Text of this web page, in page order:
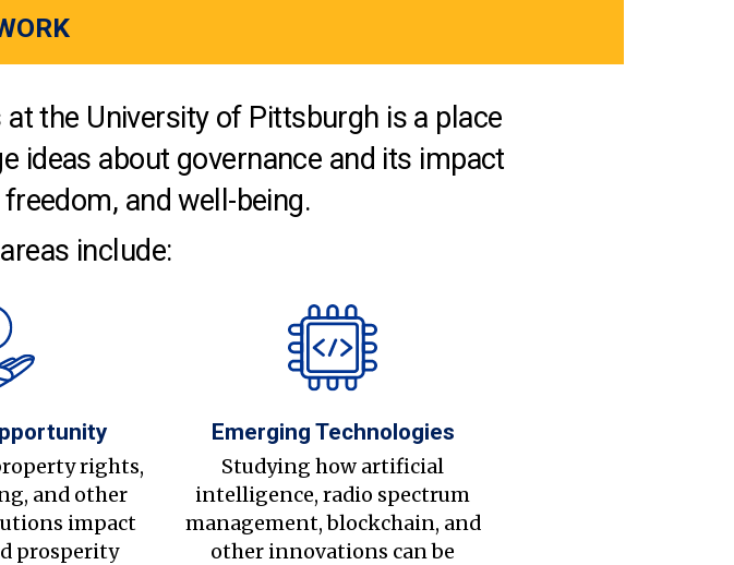
the University of Pittsburgh is a place
ideas about governance and its impact
and well-being.
include:
rights,
and other
impact
prosperity
Emerging Technologies
Studying how artificial
intelligence, radio spectrum
management, blockchain, and
other innovations can be